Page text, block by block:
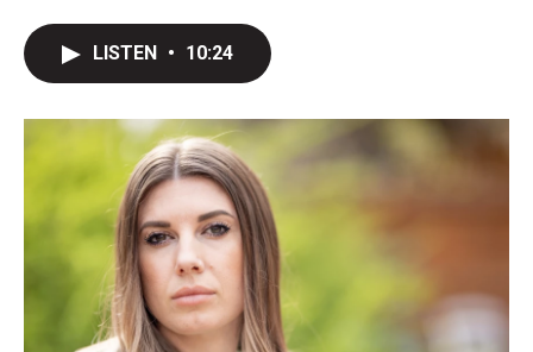
r
I
n
LISTEN • 10:24